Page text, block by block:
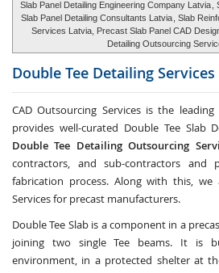
Slab Panel Detailing Engineering Company Latvia
Slab Panel Detailing Consultants Latvia , Slab
Services Latvia, Precast Slab Panel CAD
Detailing Outsourcing
Double Tee Detailing Services
CAD Outsourcing Services is the leading
provides well-curated Double Tee Slab
Double Tee Detailing Outsourcing
contractors, and sub-contractors and
fabrication process. Along with this, we
Services for precast manufacturers.
Double Tee Slab is a component in a
joining two single Tee beams. It is
environment, in a protected shelter at